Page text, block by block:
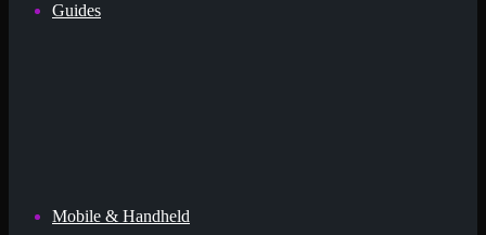
Guides
Mobile & Handheld